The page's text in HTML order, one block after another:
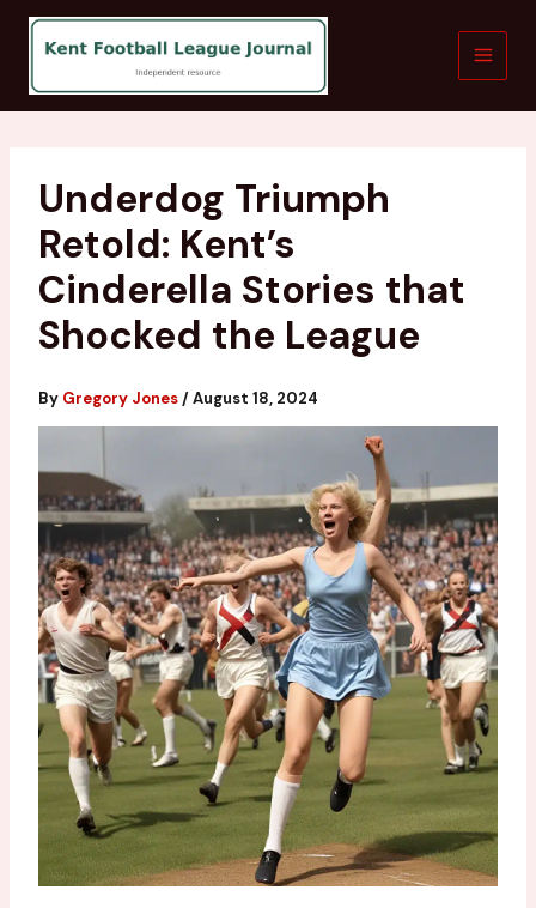
content
Underdog Triumph
Retold: Kent’s
Cinderella Stories that
Shocked the League
By Gregory Jones /August 18, 2024